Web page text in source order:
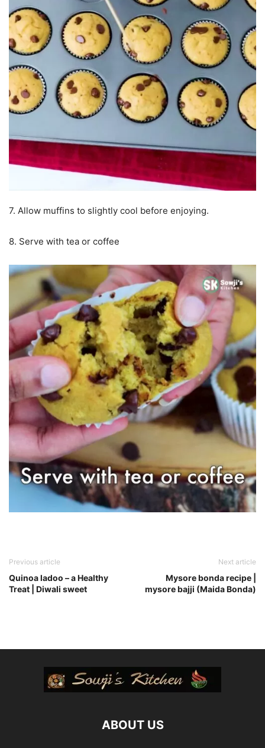
7. Allow muffins to slightly cool before enjoying.
8. Serve with tea or coffee
Previous article
Quinoa ladoo – a Healthy
Treat | Diwali sweet
Next article
Mysore bonda recipe |
mysore bajji (Maida Bonda)
ABOUT US